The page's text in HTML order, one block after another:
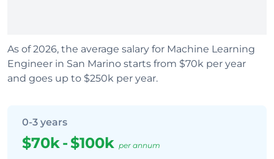
As of 2026, the average salary for Machine Learning
Engineer in San Marino starts from $70k per year
and goes up to $250k per year.
0-3 years
$70k-$100k per annum